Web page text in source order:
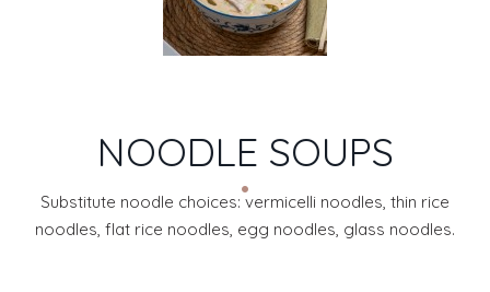
NOODLE SOUPS
Substitute noodle choices: vermicelli noodles, thin rice
noodles, flat rice noodles, egg noodles, glass noodles.